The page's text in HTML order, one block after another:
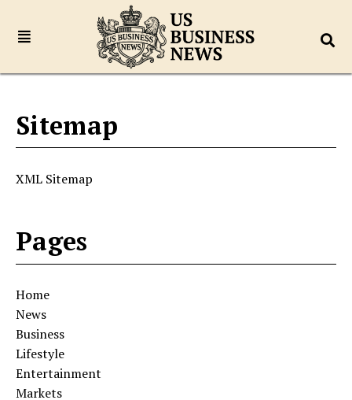
Sitemap
XML Sitemap
Pages
Home
News
Business
Lifestyle
Entertainment
Markets